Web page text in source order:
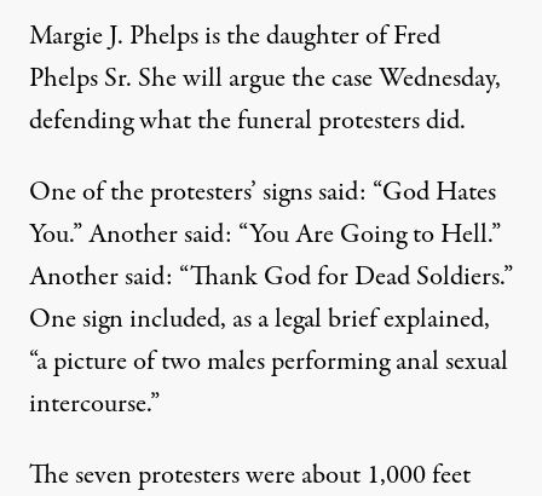
Margie J. Phelps is the daughter of Fred
Phelps Sr. She will argue the case Wednesday,
defending what the funeral protesters did.
One of the protesters’ signs said: “God Hates
You.” Another said: “You Are Going to Hell.”
Another said: “Thank God for Dead Soldiers.”
One sign included, as a legal brief explained,
“a picture of two males performing anal sexual
intercourse.”
The seven protesters were about 1,000 feet